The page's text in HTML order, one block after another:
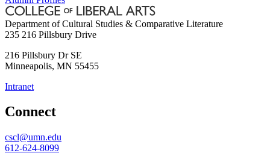
Department of Cultural Studies & Comparative Literature
235 216 Pillsbury Drive
216 Pillsbury Dr SE
Minneapolis, MN 55455
Intranet
Connect
cscl@umn.edu
612-624-8099